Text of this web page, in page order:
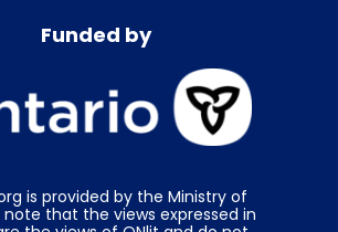
Funded by
is provided by the Ministry of
note that the views expressed in